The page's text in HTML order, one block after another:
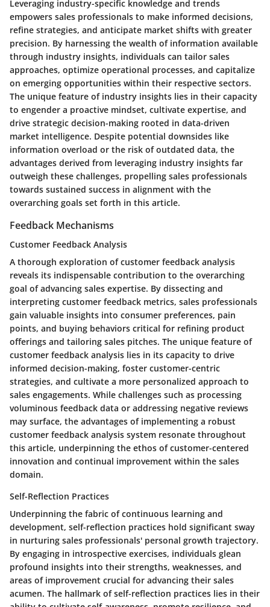
Leveraging industry-specific knowledge and trends
empowers sales professionals to make informed decisions,
refine strategies, and anticipate market shifts with greater
precision. By harnessing the wealth of information available
through industry insights, individuals can tailor sales
approaches, optimize operational processes, and capitalize
on emerging opportunities within their respective sectors.
The unique feature of industry insights lies in their capacity
to engender a proactive mindset, cultivate expertise, and
drive strategic decision-making rooted in data-driven
market intelligence. Despite potential downsides like
information overload or the risk of outdated data, the
advantages derived from leveraging industry insights far
outweigh these challenges, propelling sales professionals
towards sustained success in alignment with the
overarching goals set forth in this article.
Feedback Mechanisms
Customer Feedback Analysis
A thorough exploration of customer feedback analysis
reveals its indispensable contribution to the overarching
goal of advancing sales expertise. By dissecting and
interpreting customer feedback metrics, sales professionals
gain valuable insights into consumer preferences, pain
points, and buying behaviors critical for refining product
offerings and tailoring sales pitches. The unique feature of
customer feedback analysis lies in its capacity to drive
informed decision-making, foster customer-centric
strategies, and cultivate a more personalized approach to
sales engagements. While challenges such as processing
voluminous feedback data or addressing negative reviews
may surface, the advantages of implementing a robust
customer feedback analysis system resonate throughout
this article, underpinning the ethos of customer-centered
innovation and continual improvement within the sales
domain.
Self-Reflection Practices
Underpinning the fabric of continuous learning and
development, self-reflection practices hold significant sway
in nurturing sales professionals' personal growth trajectory.
By engaging in introspective exercises, individuals glean
profound insights into their strengths, weaknesses, and
areas of improvement crucial for advancing their sales
acumen. The hallmark of self-reflection practices lies in their